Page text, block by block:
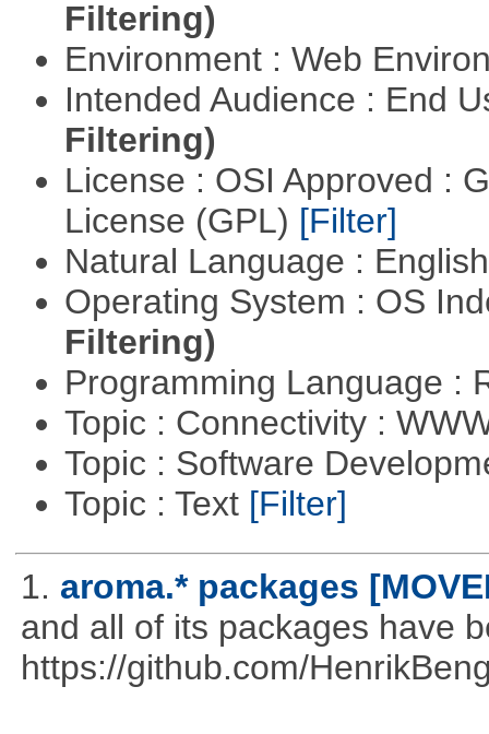
Filtering)
Environment : Web
Intended Audience : End
Filtering)
License : OSI Approved :
License (GPL) [Filter]
Natural Language :
Operating System : OS
Filtering)
Programming Language :
Topic : Connectivity :
Topic : Software
Topic : Text [Filter]
1. aroma.* packages
and all of its packages have
https://github.com/